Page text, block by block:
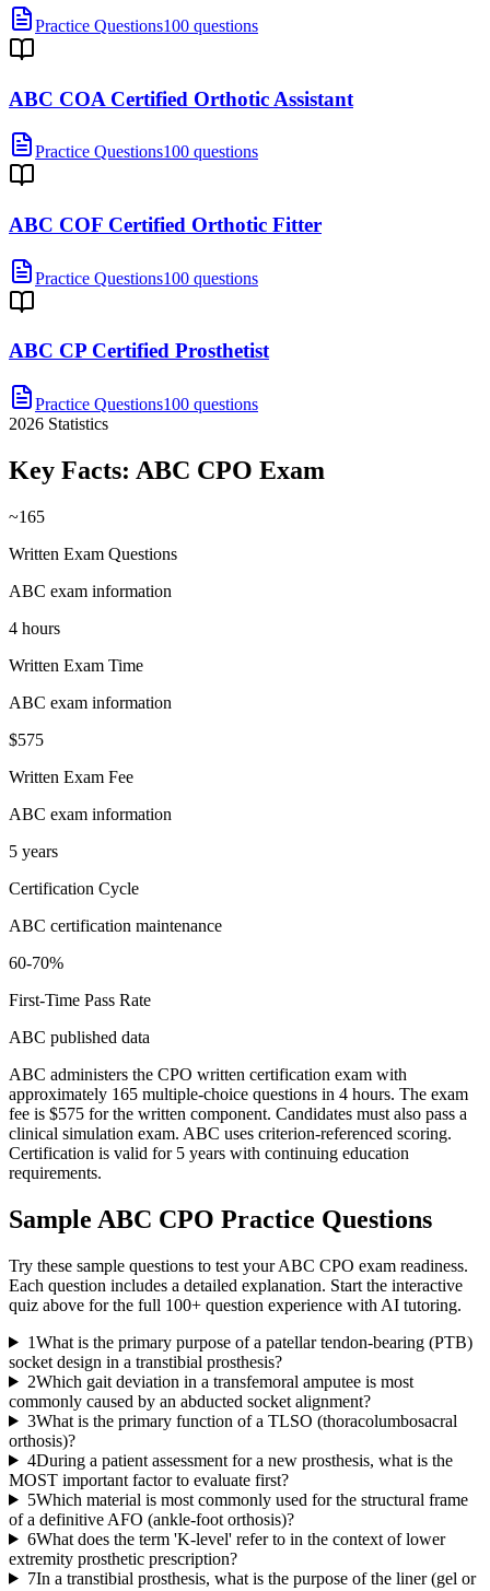
Practice Questions100 questions
ABC COA Certified Orthotic Assistant
Practice Questions100 questions
ABC COF Certified Orthotic Fitter
Practice Questions100 questions
ABC CP Certified Prosthetist
Practice Questions100 questions
2026 Statistics
Key Facts: ABC CPO Exam
~165
Written Exam Questions
ABC exam information
4 hours
Written Exam Time
ABC exam information
$575
Written Exam Fee
ABC exam information
5 years
Certification Cycle
ABC certification maintenance
60-70%
First-Time Pass Rate
ABC published data
ABC administers the CPO written certification exam with
approximately 165 multiple-choice questions in 4 hours. The exam
fee is $575 for the written component. Candidates must also pass a
clinical simulation exam. ABC uses criterion-referenced scoring.
Certification is valid for 5 years with continuing education
requirements.
Sample ABC CPO Practice Questions
Try these sample questions to test yourABC CPO exam readiness.
Each question includes a detailed explanation. Start the interactive
quiz above for the full 100+ question experience with AI tutoring.
1What is the primary purpose of a patellar tendon-bearing (PTB)
socket design in a transtibial prosthesis?
2Which gait deviation in a transfemoral amputee is most
commonly caused by an abducted socket alignment?
3What is the primary function of a TLSO (thoracolumbosacral
orthosis)?
4During a patient assessment for a new prosthesis, what is the
MOST important factor to evaluate first?
5Which material is most commonly used for the structural frame
of a definitive AFO (ankle-foot orthosis)?
6What does the term 'K-level' refer to in the context of lower
extremity prosthetic prescription?
7In a transtibial prosthesis, what is the purpose of the liner (gel or